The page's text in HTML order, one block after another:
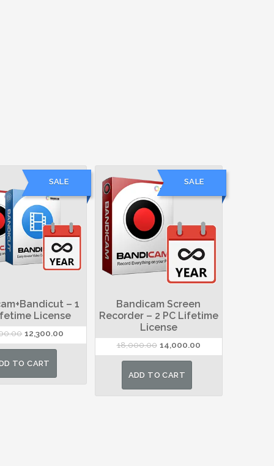
SALE
– 1
License
Original
price
was:
12,300.00
price
TO CART
SALE
Bandicam Screen
Recorder – 2 PC Lifetime
License
18,000.00 Original
price
was:
14,000.00Current
price
ADD TO CART